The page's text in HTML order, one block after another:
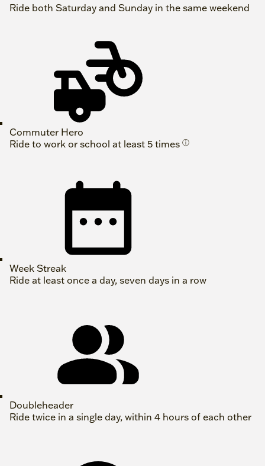
Ride both Saturday and Sunday in the same weekend
Commuter Hero
Ride to work or school at least 5 times ⓘ
Week Streak
Ride at least once a day, seven days in a row
Doubleheader
Ride twice in a single day, within 4 hours of each other